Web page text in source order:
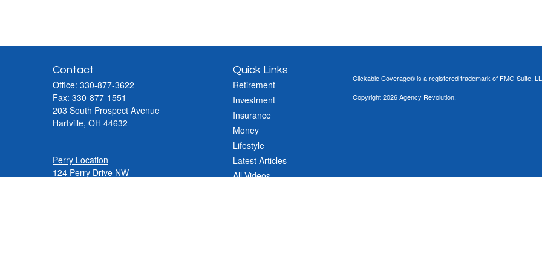
Contact
Office: 330-877-3622
Fax: 330-877-1551
203 South Prospect Avenue
Hartville, OH 44632
Perry Location
124 Perry Drive NW
Quick Links
Retirement
Investment
Insurance
Money
Lifestyle
Latest Articles
All Videos
Clickable Coverage® is a registered trademark of FMG Suite,
Copyright 2026 Agency Revolution.